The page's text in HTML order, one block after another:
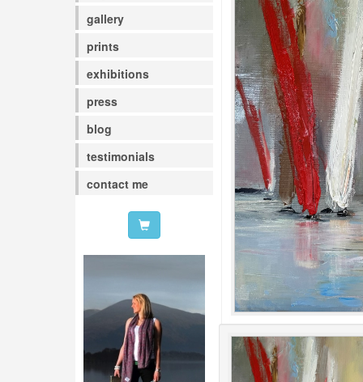
gallery
prints
exhibitions
press
blog
testimonials
contact me